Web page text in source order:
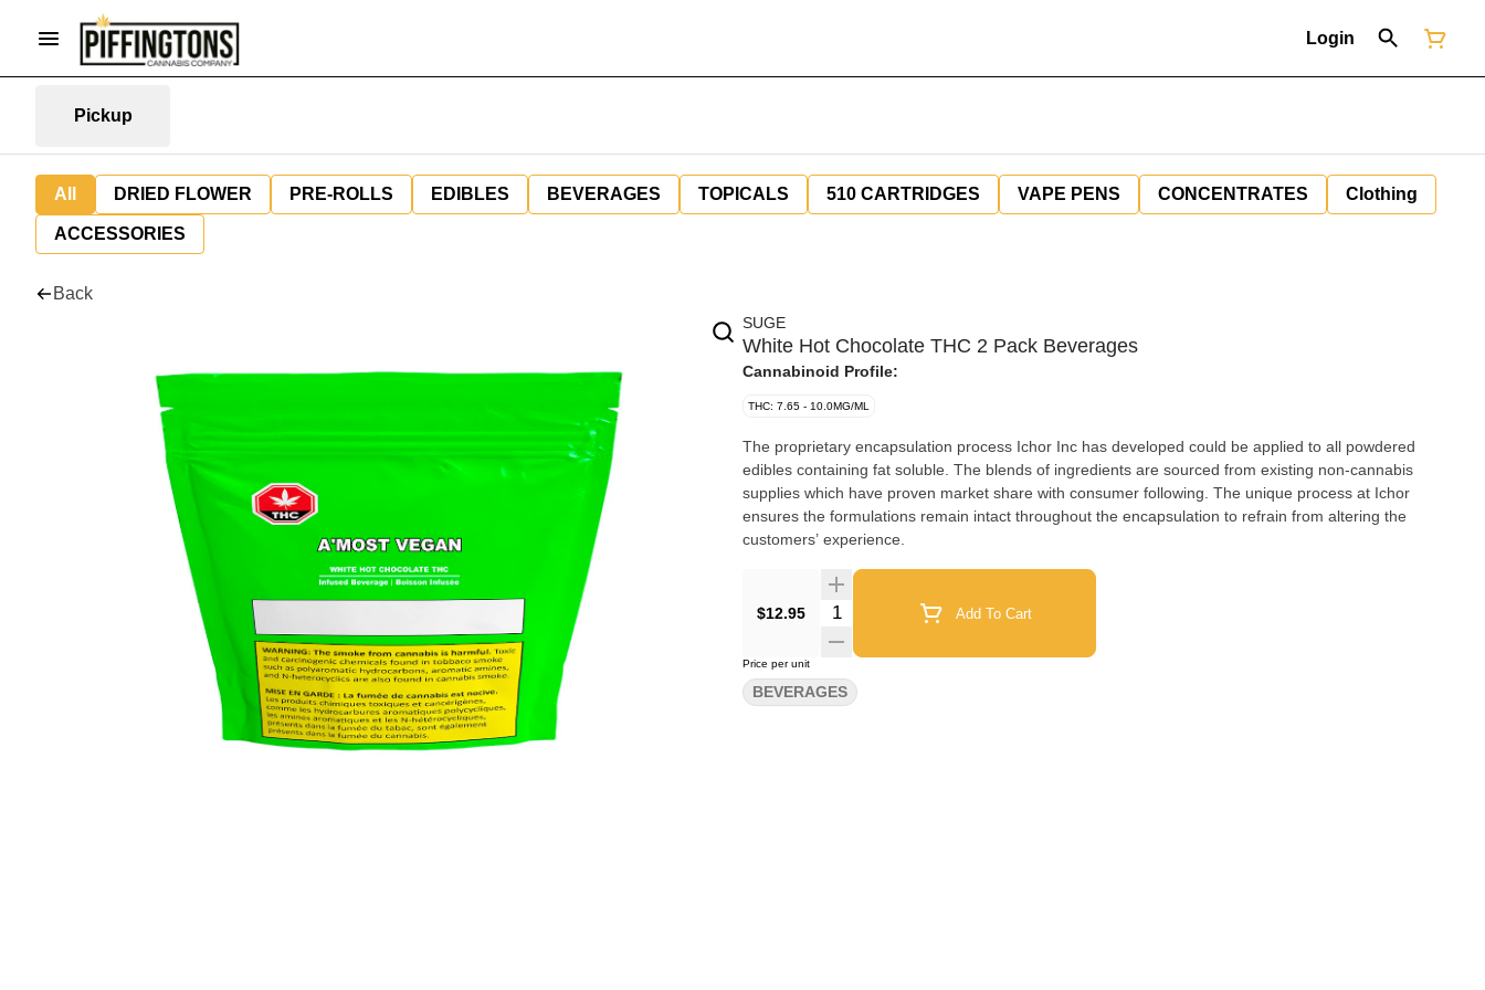
Login
Pickup
All DRIED FLOWER PRE-ROLLS EDIBLES BEVERAGES TOPICALS 510 CARTRIDGES VAPE PENS CONCENTRATES Clothing
ACCESSORIES
Back
SUGE
White Hot Chocolate THC 2 Pack Beverages
Cannabinoid Profile:
THC: 7.65 - 10.0MG/ML
The proprietary encapsulation process Ichor Inc has developed could be applied to all powdered
edibles containing fat soluble. The blends of ingredients are sourced from existing non-cannabis
supplies which have proven market share with consumer following. The unique process at Ichor
ensures the formulations remain intact throughout the encapsulation to refrain from altering the
customers’ experience.
$12.95 Quantity Selector Add To Cart
Price per unit
BEVERAGES